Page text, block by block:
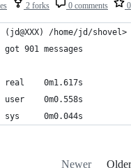
2 forks 0 comments
(jd@XXX) /home/jd/
got 901 messages
real    0m1.617s
user    0m0.558s
sys     0m0.044s
Newer Older